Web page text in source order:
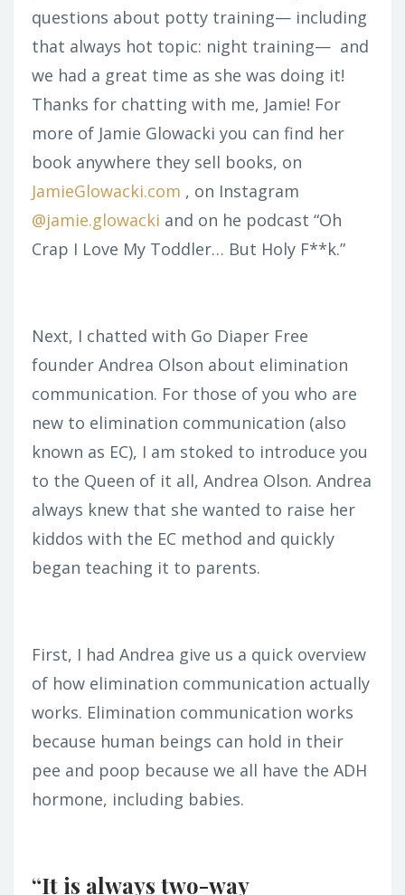
questions about potty training— including
that always hot topic: night training— and
we had a great time as she was doing it!
Thanks for chatting with me, Jamie! For
more of Jamie Glowacki you can find her
book anywhere they sell books, on
JamieGlowacki.com , on Instagram
@jamie.glowacki and on he podcast “Oh
Crap I Love My Toddler… But Holy F**k.”
Next, I chatted with Go Diaper Free
founder Andrea Olson about elimination
communication. For those of you who are
new to elimination communication (also
known as EC), I am stoked to introduce you
to the Queen of it all, Andrea Olson. Andrea
always knew that she wanted to raise her
kiddos with the EC method and quickly
began teaching it to parents.
First, I had Andrea give us a quick overview
of how elimination communication actually
works. Elimination communication works
because human beings can hold in their
pee and poop because we all have the ADH
hormone, including babies.
“It is always two-way